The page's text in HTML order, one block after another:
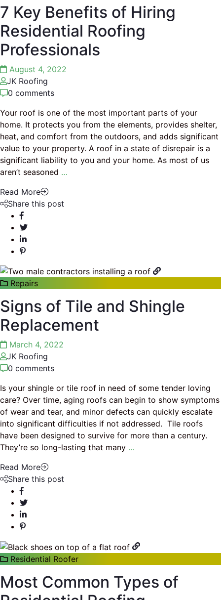
7 Key Benefits of Hiring
Residential Roofing
Professionals
August 4, 2022
JK Roofing
0 comments
Your roof is one of the most important parts of your
home. It protects you from the elements, provides shelter,
heat, and comfort from the outdoors, and adds significant
value to your property. A roof in a state of disrepair is a
significant liability to you and your home. As most of us
aren’t seasoned …
Read More
Share this post
Repairs
Signs of Tile and Shingle
Replacement
March 4, 2022
JK Roofing
0 comments
Is your shingle or tile roof in need of some tender loving
care? Over time, aging roofs can begin to show symptoms
of wear and tear, and minor defects can quickly escalate
into significant difficulties if not addressed. Tile roofs
have been designed to survive for more than a century.
They’re so long-lasting that many …
Read More
Share this post
Residential Roofer
Most Common Types of